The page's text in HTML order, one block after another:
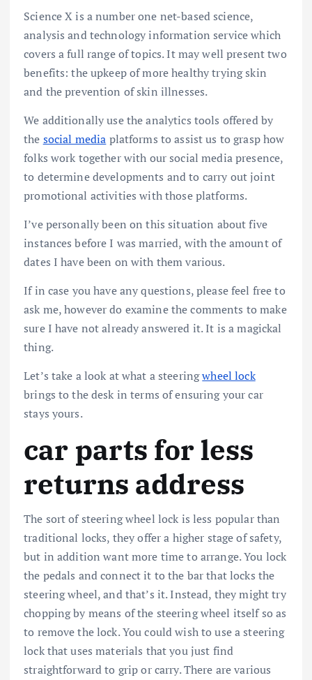
Science X is a number one net-based science,
analysis and technology information service which
covers a full range of topics. It may well present two
benefits: the upkeep of more healthy trying skin
and the prevention of skin illnesses.
We additionally use the analytics tools offered by
the social media platforms to assist us to grasp how
folks work together with our social media presence,
to determine developments and to carry out joint
promotional activities with those platforms.
I’ve personally been on this situation about five
instances before I was married, with the amount of
dates I have been on with them various.
If in case you have any questions, please feel free to
ask me, however do examine the comments to make
sure I have not already answered it. It is a magickal
thing.
Let’s take a look at what a steeringwheel lock
brings to the desk in terms of ensuring your car
stays yours.
car parts for less
returns address
The sort of steering wheel lock is less popular than
traditional locks, they offer a higher stage of safety,
but in addition want more time to arrange. You lock
the pedals and connect it to the bar that locks the
steering wheel, and that’s it. Instead, they might try
chopping by means of the steering wheel itself so as
to remove the lock. You could wish to use a steering
lock that uses materials that you just find
straightforward to grip or carry. There are various